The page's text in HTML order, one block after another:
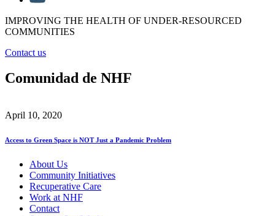
IMPROVING THE HEALTH OF UNDER-RESOURCED
COMMUNITIES
Contact us
Comunidad de NHF
April 10, 2020
Access to Green Space is NOT Just a Pandemic Problem
About Us
Community Initiatives
Recuperative Care
Work at NHF
Contact